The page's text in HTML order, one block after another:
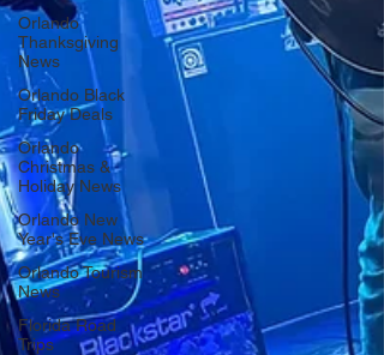
Orlando
Thanksgiving
News
Orlando Black
Friday Deals
Orlando
Christmas &
Holiday News
Orlando New
Year's Eve News
Orlando Tourism
News
Florida Road
Trips